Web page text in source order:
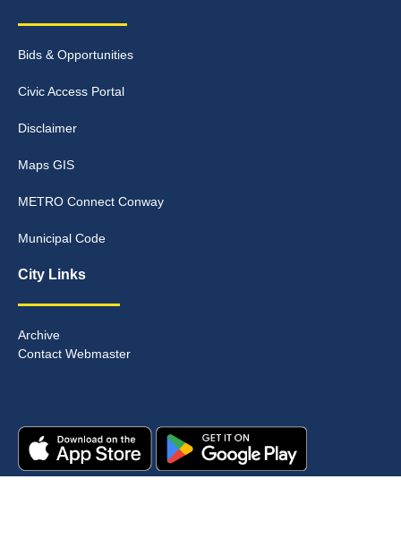
Bids & Opportunities
Civic Access Portal
Disclaimer
Maps GIS
METRO Connect Conway
Municipal Code
City Links
Archive
Contact Webmaster